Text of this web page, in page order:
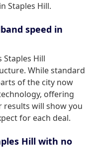
Staples Hill.
speed in
Staples Hill
While standard
of the city now
offering
results will show you
for each deal.
Hill with no